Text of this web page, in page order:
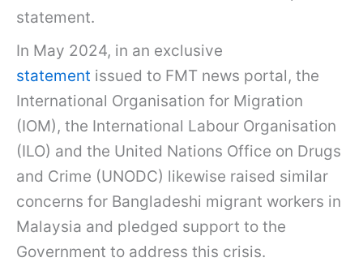
statement.
In May 2024, in an exclusive
statement issued to FMT news portal, the
International Organisation for Migration
(IOM), the International Labour Organisation
(ILO) and the United Nations Office on Drugs
and Crime (UNODC) likewise raised similar
concerns for Bangladeshi migrant workers in
Malaysia and pledged support to the
Government to address this crisis.